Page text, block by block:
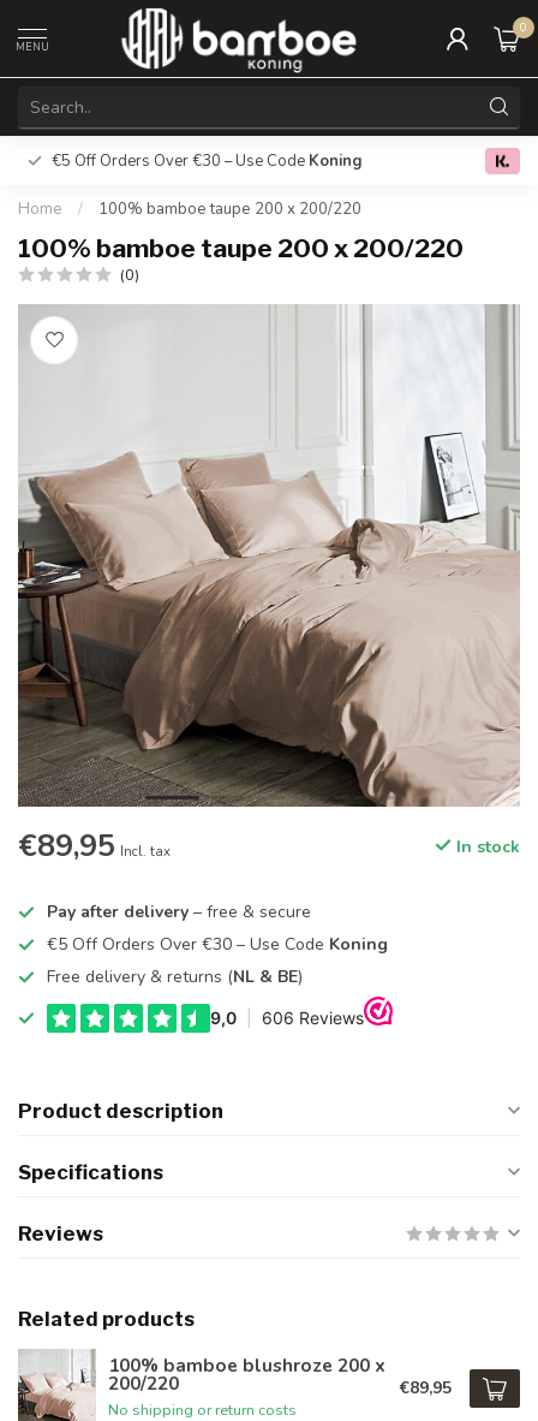
MENU
0
€5 Off Orders Over €30 – Use Code Koning Free
Home / 100% bamboe taupe 200 x 200/220
100% bamboe taupe 200 x 200/220
(0)
€89,95 Incl. tax In stock
Pay after delivery – free & secure
€5 Off Orders Over €30 – Use Code Koning
Free delivery & returns (NL & BE)
Product description
Specifications
Reviews
Related products
100% bamboe blushroze 200 x
200/220
No shipping or return costs
€89,95